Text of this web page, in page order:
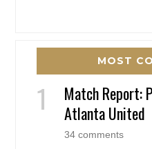
MOST
Match Report:
Atlanta United
34 comments